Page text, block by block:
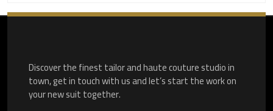
Discover the finest tailor and haute couture studio in
town, get in touch with us and let’s start the work on
your new suit together.